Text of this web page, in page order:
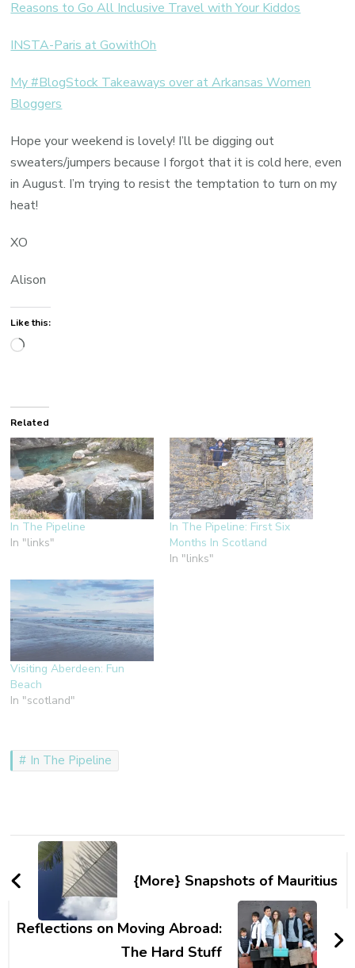
Reasons to Go All Inclusive Travel with Your Kiddos
INSTA-Paris at GowithOh
My #BlogStock Takeaways over at Arkansas Women
Bloggers
Hope your weekend is lovely! I’ll be digging out
sweaters/jumpers because I forgot that it is cold here, even
in August. I’m trying to resist the temptation to turn on my
heat!
XO
Alison
Like this:
Loading…
Related
In The Pipeline
In "links"
In The Pipeline: First Six
Months In Scotland
In "links"
Visiting Aberdeen: Fun
Beach
In "scotland"
In The Pipeline
Post
Navigation{More} Snapshots of Mauritius
Reflections on Moving Abroad:
The Hard Stuff